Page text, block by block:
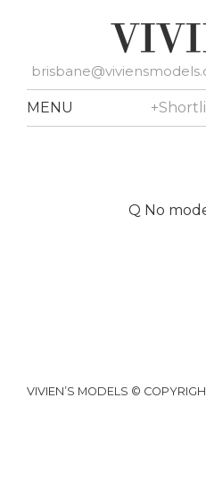
MENU
Q No
VIVIEN’S MODELS ©